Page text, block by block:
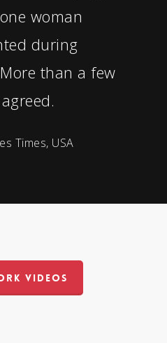
woman
during
than a few
Times, USA
VIDEOS